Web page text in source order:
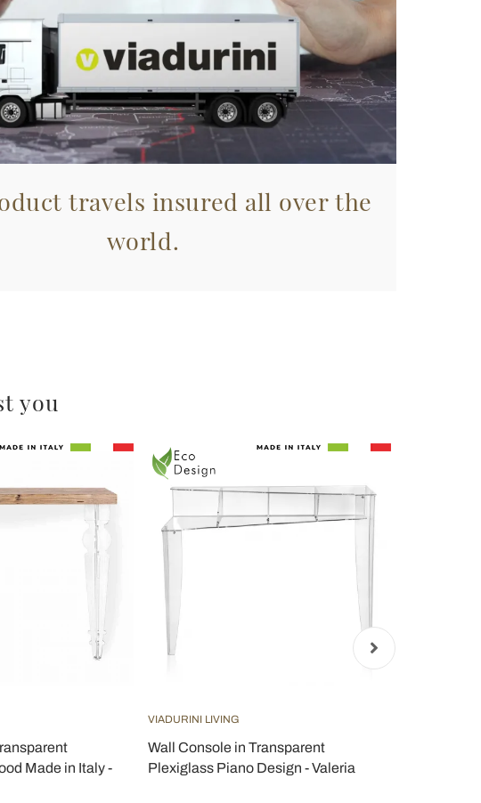
travels insured all over the
world.
you
Made in Italy -
VIADURINI LIVING
Wall Console in Transparent
Plexiglass Piano Design - Valeria